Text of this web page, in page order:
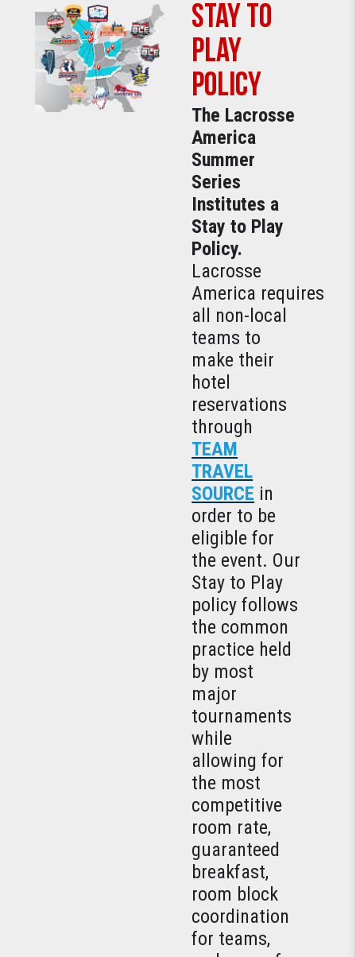
Stay to
Play
Policy
The Lacrosse
America
Summer
Series
Institutes a
Stay to Play
Policy.
Lacrosse
America requires
all non-local
teams to
make their
hotel
reservations
through
TEAM
TRAVEL
SOURCE in
order to be
eligible for
the event. Our
Stay to Play
policy follows
the common
practice held
by most
major
tournaments
while
allowing for
the most
competitive
room rate,
guaranteed
breakfast,
room block
coordination
for teams,